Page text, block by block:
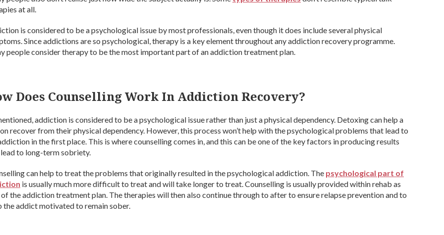
at all.
is considered to be a psychological issue by most professionals, even though it does include several physical
Since addictions are so psychological, therapy is a key element throughout any addiction recovery programme.
people consider therapy to be the most important part of an addiction treatment plan.
Does Counselling Work In Addiction Recovery?
addiction is considered to be a psychological issue rather than just a physical dependency. Detoxing can help a
recover from their physical dependency. However, this process won’t help with the psychological problems that lead to
in the first place. This is where counselling comes in, and this can be one of the key factors in producing results
to long-term sobriety.
can help to treat the problems that originally resulted in the psychological addiction. The psychological part of
is usually much more difficult to treat and will take longer to treat. Counselling is usually provided within rehab as
the addiction treatment plan. The therapies will then also continue through to after to ensure relapse prevention and to
the addict motivated to remain sober.